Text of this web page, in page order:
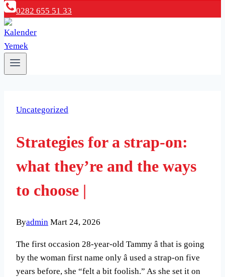
0282 655 51 33
Uncategorized
Strategies for a strap-on:
what they’re and the ways
to choose |
Byadmin Mart 24, 2026
The first occasion 28-year-old Tammy â that is going
by the woman first name only â used a strap-on five
years before, she “felt a bit foolish.” As she set it on